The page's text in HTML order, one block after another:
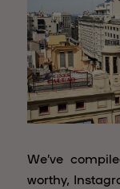
We’ve
worthy,